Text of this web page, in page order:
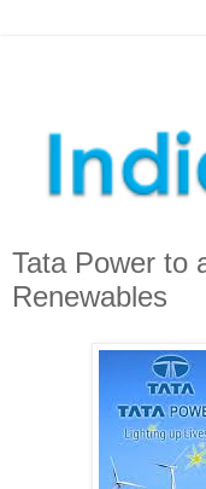
Tata Power to
Renewables